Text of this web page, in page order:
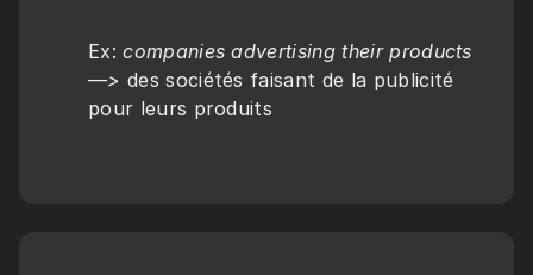
Ex: companies advertising their products
—> des sociétés faisant de la publicité
pour leurs produits